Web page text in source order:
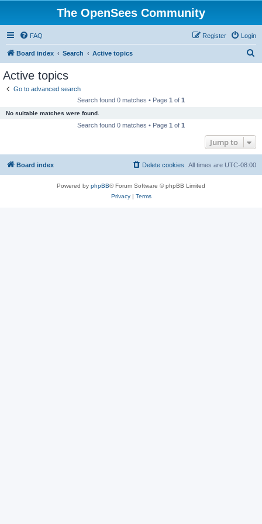
The OpenSees Community
FAQ Login
Register
Board index Search Active topics
Active topics
Go to advanced search
Search found 0 matches • Page 1 of 1
No suitable matches were found.
Search found 0 matches • Page 1 of 1
Jump to
Board index All times are UTC-08:00
Delete cookies
Powered by phpBB® Forum Software © phpBB Limited
Privacy| Terms